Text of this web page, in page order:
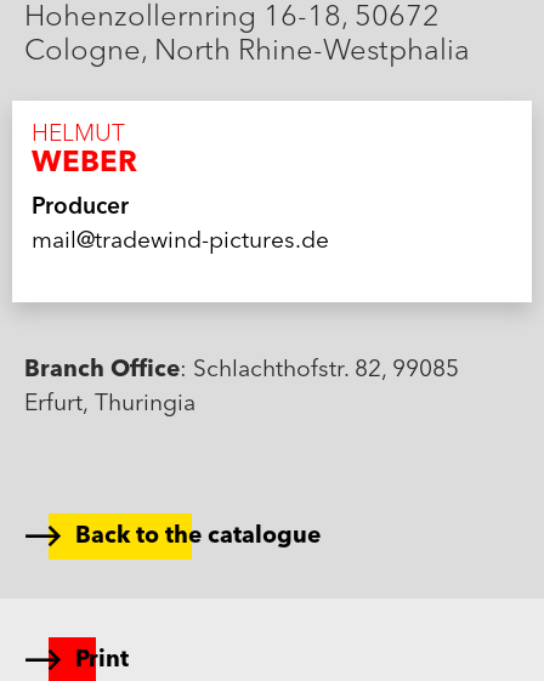
Hohenzollernring 16-18, 50672
Cologne, North Rhine-Westphalia
HELMUT
WEBER
Producer
mail@tradewind-pictures.de
Branch Office: Schlachthofstr. 82, 99085
Erfurt, Thuringia
Back to the catalogue
Print